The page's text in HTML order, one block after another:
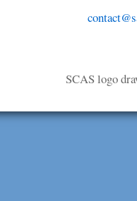
SCAS logo